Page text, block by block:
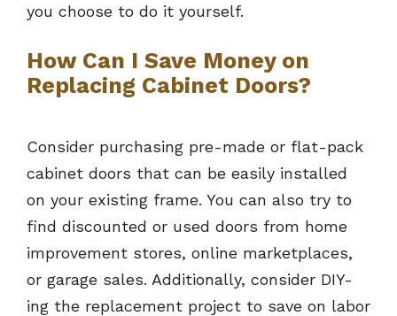
you choose to do it yourself.
How Can I Save Money on
Replacing Cabinet Doors?
Consider purchasing pre-made or flat-pack
cabinet doors that can be easily installed
on your existing frame. You can also try to
find discounted or used doors from home
improvement stores, online marketplaces,
or garage sales. Additionally, consider DIY-
ing the replacement project to save on labor